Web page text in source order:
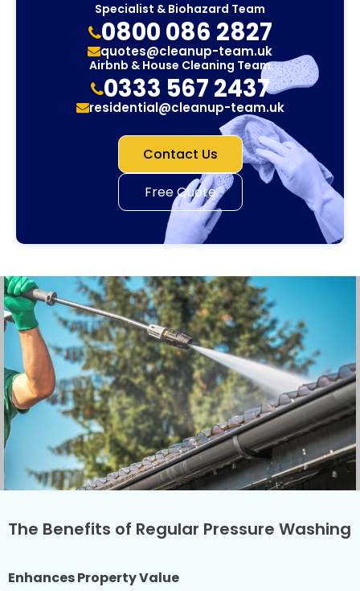
Specialist & Biohazard Team
0800 086 2827
quotes@cleanup-team.uk
Airbnb & House Cleaning Team
0333 567 2437
residential@cleanup-team.uk
Contact Us
Free Quote
The Benefits of Regular Pressure Washing
Enhances Property Value